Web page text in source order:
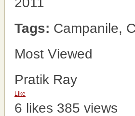
Tags: Campanile,
Most Viewed
Pratik Ray
Like
6 likes 385 views